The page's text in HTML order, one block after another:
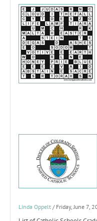
Linda Oppelt / Friday, June 7,